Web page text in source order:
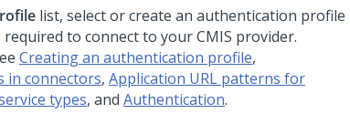
list, select or create an authentication profile
to connect to your CMIS provider.
Creating an authentication profile,
in connectors, Application URL patterns for
types, and Authentication.